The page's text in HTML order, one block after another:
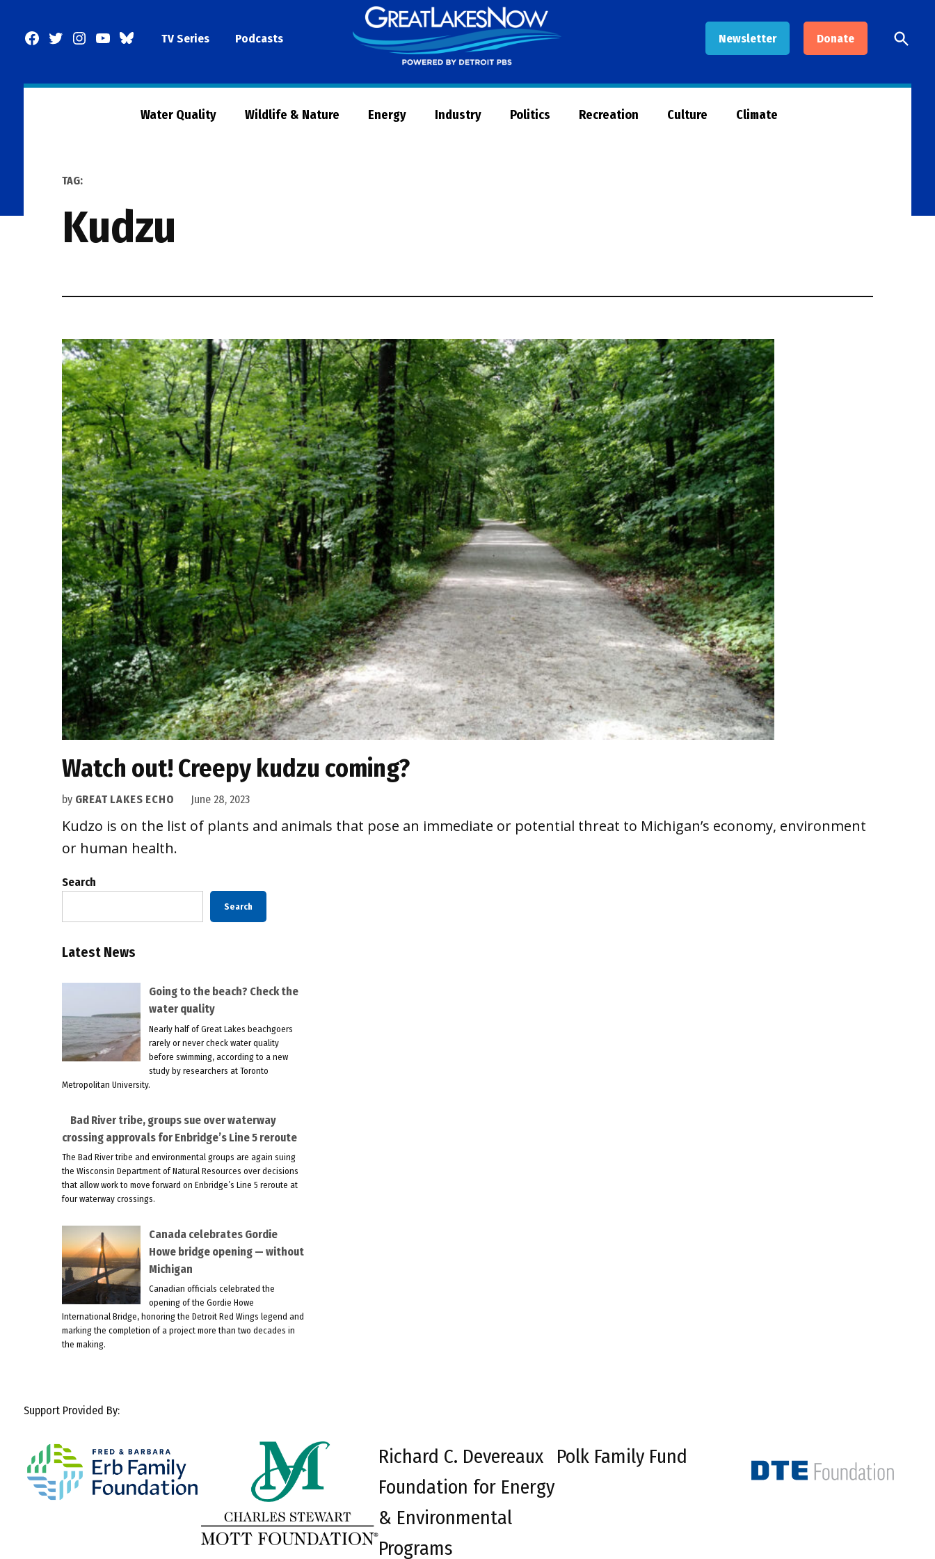
Facebook
TwitterInstagram
YouTubeBlueSkyTV Series Podcasts Newsletter Donate
Now
Open
Search
Water Quality Wildlife & Nature Energy Industry Politics Recreation Culture Climate
TAG:
Kudzu
Watch out! Creepy kudzu coming?
by GREAT LAKES ECHO June 28, 2023
Kudzo is on the list of plants and animals that pose an immediate or potential threat to Michigan’s economy, environment
or human health.
Search
Search
Latest News
Going to the beach? Check the
water quality
Nearly half of Great Lakes beachgoers
rarely or never check water quality
before swimming, according to a new
study by researchers at Toronto
Metropolitan University.
Bad River tribe, groups sue over waterway
crossing approvals for Enbridge’s Line 5 reroute
The Bad River tribe and environmental groups are again suing
the Wisconsin Department of Natural Resources over decisions
that allow work to move forward on Enbridge’s Line 5 reroute at
four waterway crossings.
Canada celebrates Gordie
Howe bridge opening — without
Michigan
Canadian officials celebrated the
opening of the Gordie Howe
International Bridge, honoring the Detroit Red Wings legend and
marking the completion of a project more than two decades in
the making.
Support Provided By:
Richard C. Devereaux
Foundation for Energy
& Environmental
Programs
Polk Family Fund